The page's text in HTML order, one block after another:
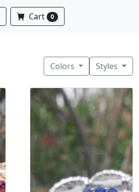
Cart 0
Colors Styles